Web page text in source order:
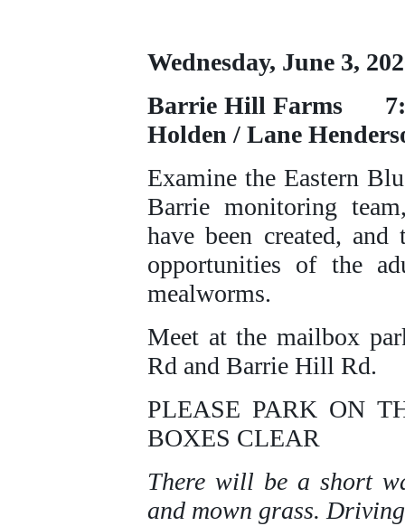
Wednesday,
Barrie Hill
Holden / Lane
Examine the Eastern
Barrie monitoring
have been created,
opportunities of the
mealworms.
Meet at the mailbox
Rd and Barrie Hill Rd.
PLEASE PARK ON
BOXES CLEAR
There will be a short
and mown grass.